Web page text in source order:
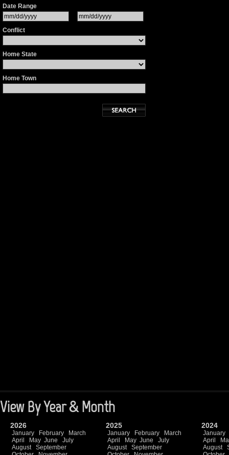
Date Range
Conflict
Home State
Home Town
View By Year & Month
2026
January February
March
April
May June
July
August
September
2025
January February
March
April
May June
July
August
September
2024
January
April
August